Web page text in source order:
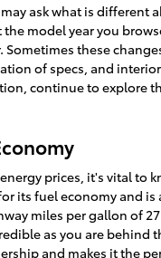
ask what is
model year you
these
of specs, and
continue to explore
prices, it's vital to
its fuel economy and
miles per gallon of
as you are behind
and makes it the